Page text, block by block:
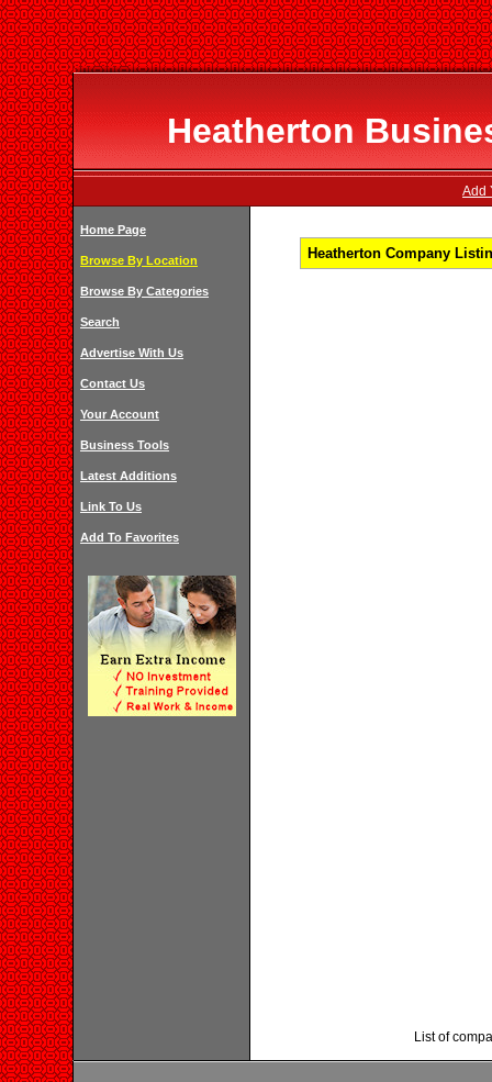
Heatherton
Add
Home Page
Browse By Location
Browse By Categories
Search
Advertise With Us
Contact Us
Your Account
Business Tools
Latest Additions
Link To Us
Add To Favorites
Heatherton Company
List of